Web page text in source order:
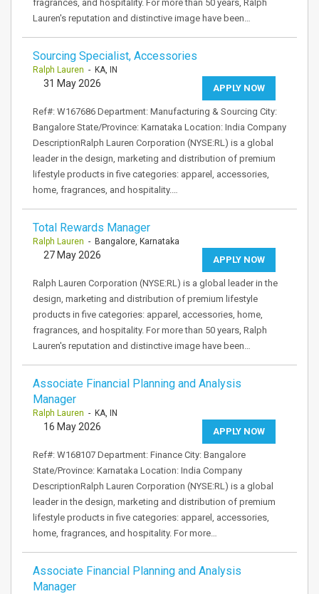
fragrances, and hospitality. For more than 50 years, Ralph
Lauren's reputation and distinctive image have been…
Sourcing Specialist, Accessories
Ralph Lauren - KA, IN
APPLY NOW
31 May 2026
Ref#: W167686 Department: Manufacturing & Sourcing City:
Bangalore State/Province: Karnataka Location: India Company
DescriptionRalph Lauren Corporation (NYSE:RL) is a global
leader in the design, marketing and distribution of premium
lifestyle products in five categories: apparel, accessories,
home, fragrances, and hospitality.…
Total Rewards Manager
Ralph Lauren - Bangalore, Karnataka
APPLY NOW
27 May 2026
Ralph Lauren Corporation (NYSE:RL) is a global leader in the
design, marketing and distribution of premium lifestyle
products in five categories: apparel, accessories, home,
fragrances, and hospitality. For more than 50 years, Ralph
Lauren's reputation and distinctive image have been…
Associate Financial Planning and Analysis
Manager
Ralph Lauren - KA, IN
APPLY NOW
16 May 2026
Ref#: W168107 Department: Finance City: Bangalore
State/Province: Karnataka Location: India Company
DescriptionRalph Lauren Corporation (NYSE:RL) is a global
leader in the design, marketing and distribution of premium
lifestyle products in five categories: apparel, accessories,
home, fragrances, and hospitality. For more…
Associate Financial Planning and Analysis
Manager